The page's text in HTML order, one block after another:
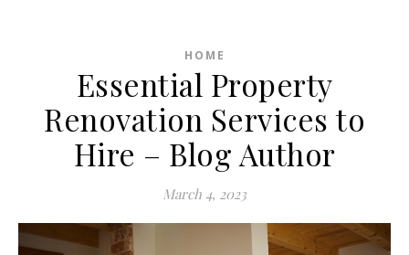
HOME
Essential Property
Renovation Services to
Hire – Blog Author
March 4, 2023